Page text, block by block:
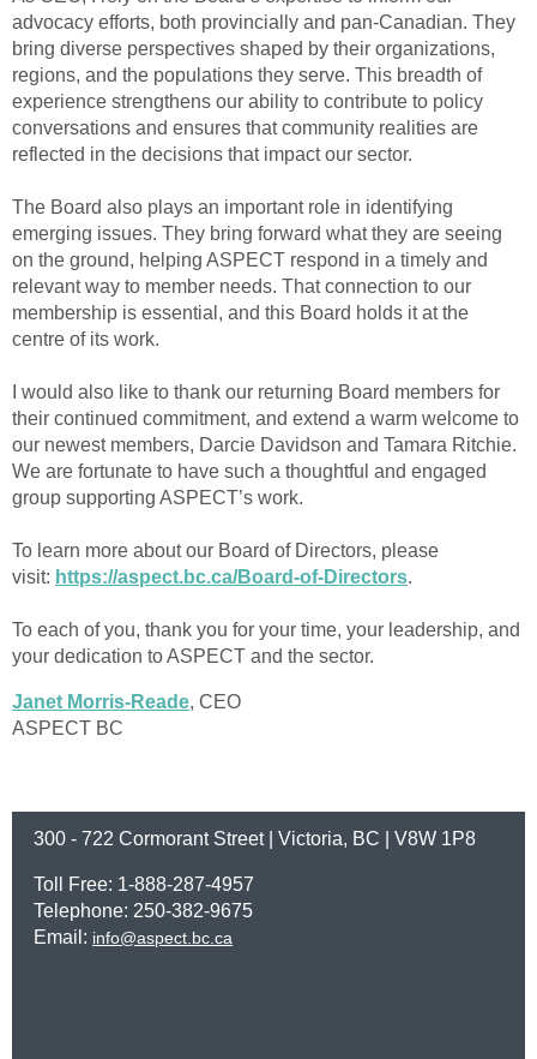
advocacy efforts, both provincially and pan-Canadian. They
bring diverse perspectives shaped by their organizations,
regions, and the populations they serve. This breadth of
experience strengthens our ability to contribute to policy
conversations and ensures that community realities are
reflected in the decisions that impact our sector.
The Board also plays an important role in identifying
emerging issues. They bring forward what they are seeing
on the ground, helping ASPECT respond in a timely and
relevant way to member needs. That connection to our
membership is essential, and this Board holds it at the
centre of its work.
I would also like to thank our returning Board members for
their continued commitment, and extend a warm welcome to
our newest members, Darcie Davidson and Tamara Ritchie.
We are fortunate to have such a thoughtful and engaged
group supporting ASPECT’s work.
To learn more about our Board of Directors, please
visit: https://aspect.bc.ca/Board-of-Directors.
To each of you, thank you for your time, your leadership, and
your dedication to ASPECT and the sector.
Janet Morris-Reade, CEO
ASPECT BC
300 - 722 Cormorant Street | Victoria, BC | V8W 1P8
Toll Free: 1-888-287-4957
Telephone: 250-382-9675
Email: info@aspect.bc.ca